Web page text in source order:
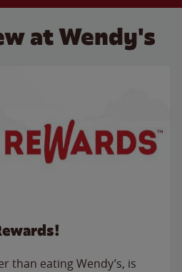
at Wendy's
than eating Wendy’s, is